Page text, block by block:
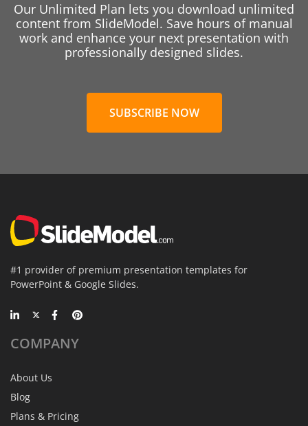
Our Unlimited Plan lets you download unlimited
content from SlideModel. Save hours of manual
work and enhance your next presentation with
professionally designed slides.
SUBSCRIBE NOW
#1 provider of premium presentation templates for
PowerPoint & Google Slides.
COMPANY
About Us
Blog
Plans & Pricing